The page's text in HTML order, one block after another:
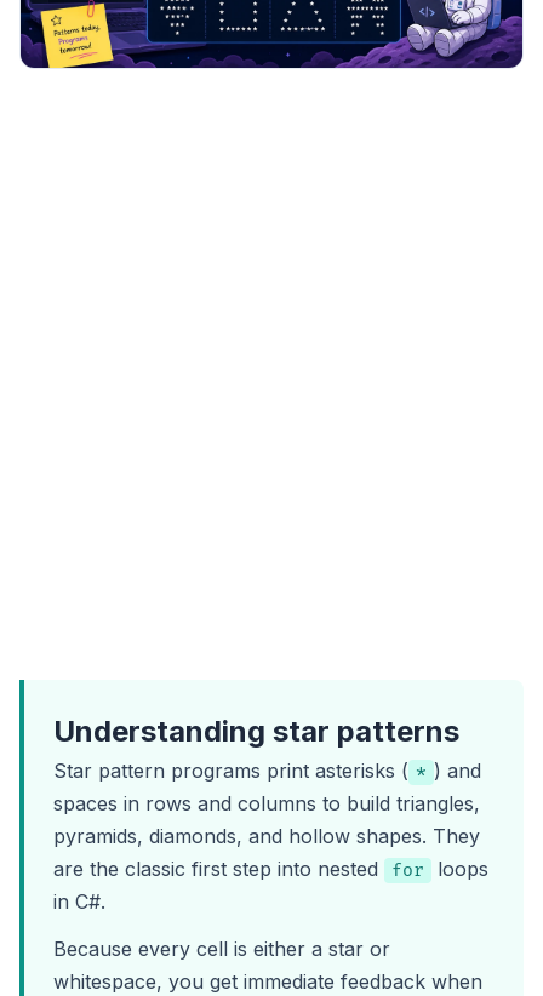
Understanding star patterns
Star pattern programs print asterisks ( * ) and
spaces in rows and columns to build triangles,
pyramids, diamonds, and hollow shapes. They
are the classic first step into nested
for
loops
in C#.
Because every cell is either a star or
whitespace, you get immediate feedback when